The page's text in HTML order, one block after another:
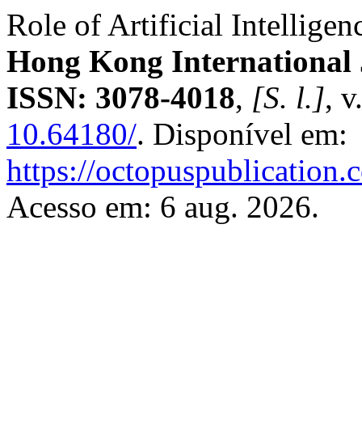
Role of Artificial
Hong Kong International
ISSN: 3078-4018, [S. l.],
10.64180/. Disponível em:
https://
Acesso em: 6 aug. 2026.